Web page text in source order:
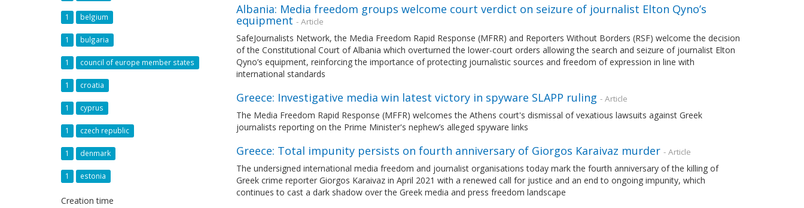
1 belgium
1 bulgaria
1 council of europe member states
1 croatia
1 cyprus
1 czech republic
1 denmark
1 estonia
Creation time
Albania: Media freedom groups welcome court verdict on seizure of journalist Elton Qyno’s
equipment - Article
SafeJournalists Network, the Media Freedom Rapid Response (MFRR) and Reporters Without Borders (RSF) welcome the decision
of the Constitutional Court of Albania which overturned the lower-court orders allowing the search and seizure of journalist Elton
Qyno’s equipment, reinforcing the importance of protecting journalistic sources and freedom of expression in line with
international standards
Greece: Investigative media win latest victory in spyware SLAPP ruling - Article
The Media Freedom Rapid Response (MFFR) welcomes the Athens court's dismissal of vexatious lawsuits against Greek
journalists reporting on the Prime Minister's nephew’s alleged spyware links
Greece: Total impunity persists on fourth anniversary of Giorgos Karaivaz murder - Article
The undersigned international media freedom and journalist organisations today mark the fourth anniversary of the killing of
Greek crime reporter Giorgos Karaivaz in April 2021 with a renewed call for justice and an end to ongoing impunity, which
continues to cast a dark shadow over the Greek media and press freedom landscape